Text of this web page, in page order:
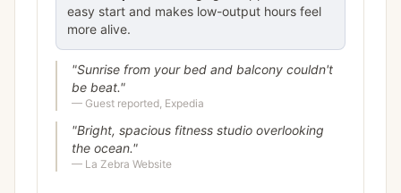
easy start and makes low-output hours feel
more alive.
"Sunrise from your bed and balcony couldn't
be beat."
— Guest reported, Expedia
"Bright, spacious fitness studio overlooking
the ocean."
— La Zebra Website